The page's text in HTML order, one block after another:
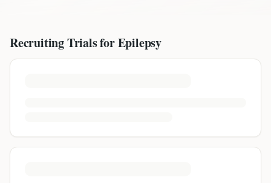
Recruiting Trials forEpilepsy